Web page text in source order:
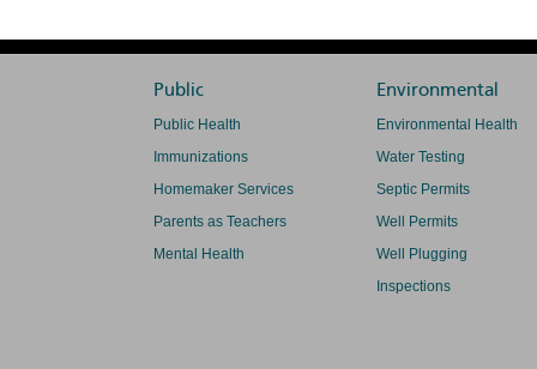
Public
Public Health
Immunizations
Homemaker Services
Parents as Teachers
Mental Health
Environmental
Environmental Health
Water Testing
Septic Permits
Well Permits
Well Plugging
Inspections